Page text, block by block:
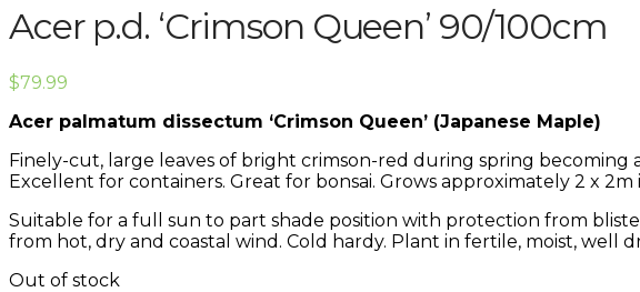
Acer p.d. ‘Crimson Queen’ 90/100cm
$79.99
Acer palmatum dissectum ‘Crimson Queen’ (Japanese Maple)
Finely-cut, large leaves of bright crimson-red during spring
Excellent for containers. Great for bonsai. Grows approximately 2 x 2m
Suitable for a full sun to part shade position with protection from
from hot, dry and coastal wind. Cold hardy. Plant in fertile, moist, well
Out of stock